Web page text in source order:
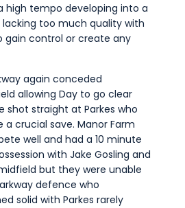
high tempo developing into a
too much quality with
gain control or create any
again conceded
allowing Day to go clear
shot straight at Parkes who
crucial save. Manor Farm
well and had a 10 minute
with Jake Gosling and
but they were unable
defence who
solid with Parkes rarely